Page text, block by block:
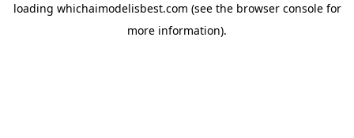
loading whichaimodelisbest.com (see the browser consolefor
more information).